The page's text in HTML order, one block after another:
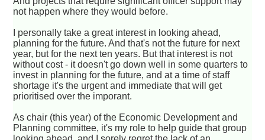
not happen where they would before.
I personally take a great interest in looking ahead,
planning for the future. And that's not the future for next
year, but for the next ten years. But that interest is not
without cost - it doesn't go down well in some quarters to
invest in planning for the future, and at a time of staff
shortage it's the urgent and immediate that will get
prioritised over the imporant.
As chair (this year) of the Economic Development and
Planning committee, it's my role to help guide that group